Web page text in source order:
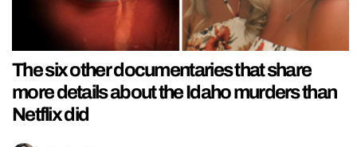
The six other documentaries that share
more details about the Idaho murders than
Netflix did